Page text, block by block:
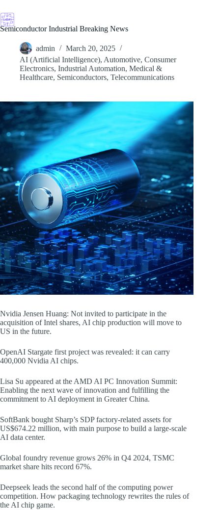
to
content
Semiconductor Industrial Breaking News
admin
March 20, 2025
AI (Artificial Intelligence), Automotive, Consumer
Electronics, Industrial Automation, Medical &
Healthcare, Semiconductors, Telecommunications
Nvidia Jensen Huang: Not invited to participate in the
acquisition of Intel shares, AI chip production will move to
US in the future.
OpenAI Stargate first project was revealed: it can carry
400,000 Nvidia AI chips.
Lisa Su appeared at the AMD AI PC Innovation Summit:
Enabling the next wave of innovation and fulfilling the
commitment to AI deployment in Greater China.
SoftBank bought Sharp’s SDP factory-related assets for
US$674.22 million, with main purpose to build a large-scale
AI data center.
Global foundry revenue grows 26% in Q4 2024, TSMC
market share hits record 67%.
Deepseek leads the second half of the computing power
competition. How packaging technology rewrites the rules of
the AI chip game.